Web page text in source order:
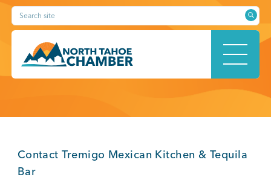
Skip
content
Search site
ABOUT
Contact Tremigo Mexican Kitchen & Tequila
Bar